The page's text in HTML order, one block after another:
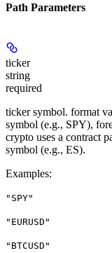
Path Parameters
ticker
string
required
ticker symbol. format
symbol (e.g., SPY),
crypto uses a contract
symbol (e.g., ES).
Examples:
"SPY"
"EURUSD"
"BTCUSD"